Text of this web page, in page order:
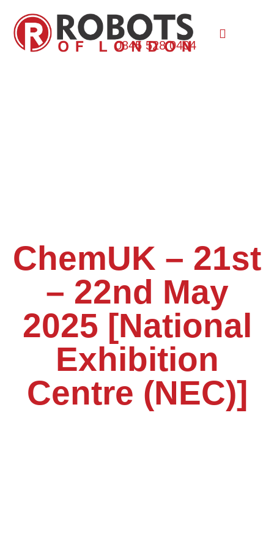
0845 528 0404
ChemUK – 21st
– 22nd May
2025 [National
Exhibition
Centre (NEC)]